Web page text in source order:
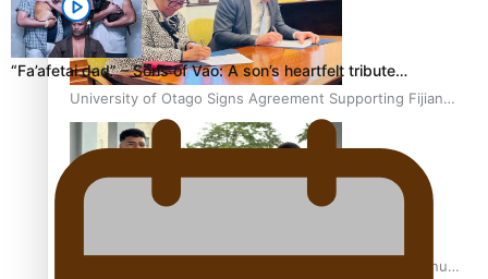
University of Otago Signs Agreement Supporting Fijian
Scholars
USP School of Law delivers winning verdict at the annual
“Fa’afetai dad” – Sons of Vao: A son’s heartfelt tribute…